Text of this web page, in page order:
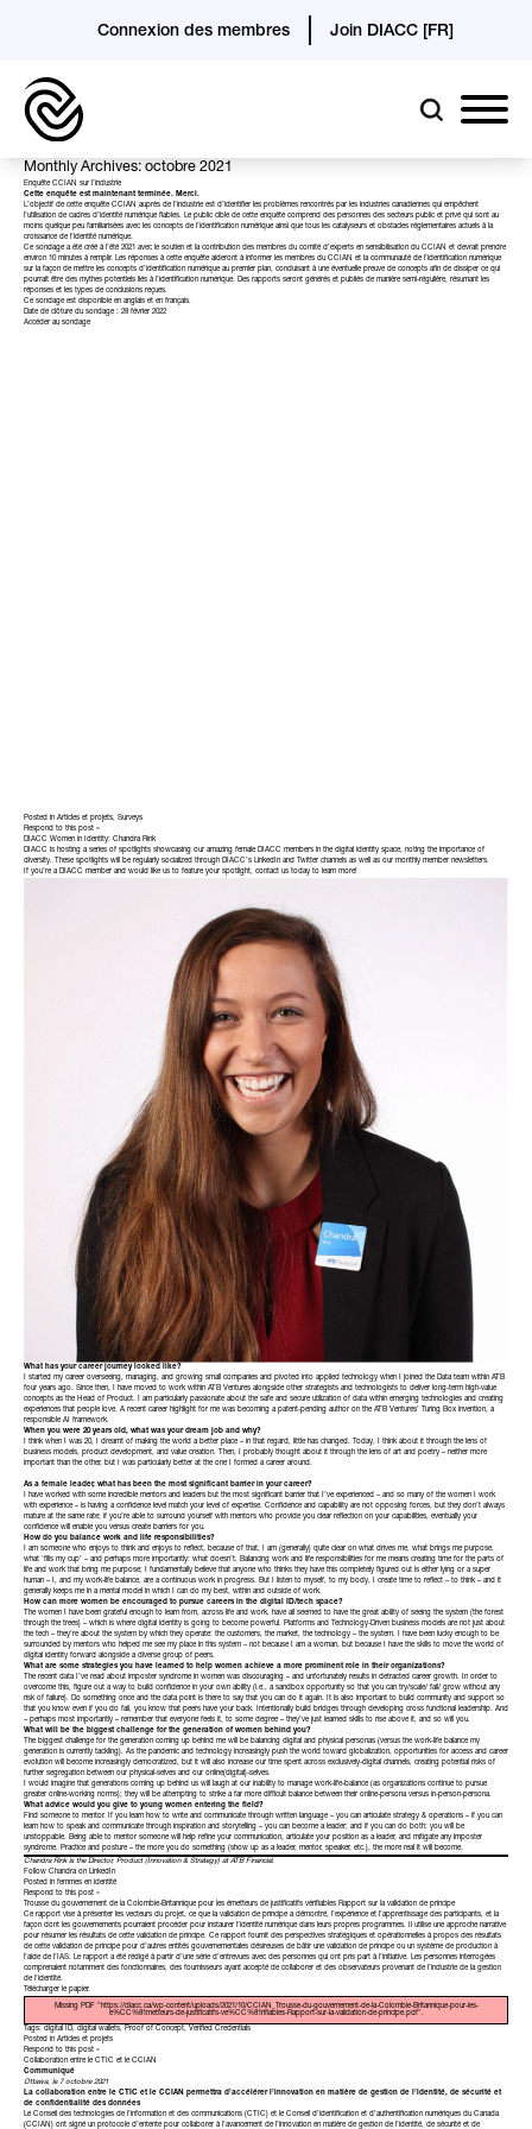
Connexion des membres Join DIACC [FR]
Monthly Archives: octobre 2021
Enquête CCIAN sur l’industrie
Cette enquête est maintenant terminée. Merci.
L’objectif de cette enquête CCIAN auprès de l’industrie est d’identifier les problèmes rencontrés par les industries canadiennes qui empêchent
l’utilisation de cadres d’identité numérique fiables. Le public cible de cette enquête comprend des personnes des secteurs public et privé qui sont au
moins quelque peu familiarisées avec les concepts de l’identification numérique ainsi que tous les catalyseurs et obstacles réglementaires actuels à la
croissance de l’identité numérique.
Ce sondage a été créé à l’été 2021 avec le soutien et la contribution des membres du comité d’experts en sensibilisation du CCIAN et devrait prendre
environ 10 minutes à remplir. Les réponses à cette enquête aideront à informer les membres du CCIAN et la communauté de l’identification numérique
sur la façon de mettre les concepts d’identification numérique au premier plan, conduisant à une éventuelle preuve de concepts afin de dissiper ce qui
pourrait être des mythes potentiels liés à l’identification numérique. Des rapports seront générés et publiés de manière semi-régulière, résumant les
réponses et les types de conclusions reçues.
Ce sondage est disponible en anglais et en français.
Date de clôture du sondage : 28 février 2022
Accéder au sondage
Posted in Articles et projets, Surveys
Respond to this post »
DIACC Women in Identity: Chandra Rink
DIACC is hosting a series of spotlights showcasing our amazing female DIACC members in the digital identity space, noting the importance of
diversity. These spotlights will be regularly socialized through DIACC’s LinkedIn and Twitter channels as well as our monthly member newsletters.
If you’re a DIACC member and would like us to feature your spotlight, contact us today to learn more!
What has your career journey looked like?
I started my career overseeing, managing, and growing small companies and pivoted into applied technology when I joined the Data team within ATB
four years ago. Since then, I have moved to work within ATB Ventures alongside other strategists and technologists to deliver long-term high-value
concepts as the Head of Product. I am particularly passionate about the safe and secure utilization of data within emerging technologies and creating
experiences that people love. A recent career highlight for me was becoming a patent-pending author on the ATB Ventures’ Turing Box invention, a
responsible AI framework.
When you were 20 years old, what was your dream job and why?
I think when I was 20, I dreamt of making the world a better place – in that regard, little has changed. Today, I think about it through the lens of
business models, product development, and value creation. Then, I probably thought about it through the lens of art and poetry – neither more
important than the other, but I was particularly better at the one I formed a career around.
As a female leader, what has been the most significant barrier in your career?
I have worked with some incredible mentors and leaders but the most significant barrier that I’ve experienced – and so many of the women I work
with experience – is having a confidence level match your level of expertise. Confidence and capability are not opposing forces, but they don’t always
mature at the same rate; if you’re able to surround yourself with mentors who provide you clear reflection on your capabilities, eventually your
confidence will enable you versus create barriers for you.
How do you balance work and life responsibilities?
I am someone who enjoys to think and enjoys to reflect, because of that, I am (generally) quite clear on what drives me, what brings me purpose,
what ‘fills my cup’ – and perhaps more importantly: what doesn’t. Balancing work and life responsibilities for me means creating time for the parts of
life and work that bring me purpose; I fundamentally believe that anyone who thinks they have this completely figured out is either lying or a super
human – I, and my work-life balance, are a continuous work in progress. But I listen to myself, to my body, I create time to reflect – to think – and it
generally keeps me in a mental model in which I can do my best, within and outside of work.
How can more women be encouraged to pursue careers in the digital ID/tech space?
The women I have been grateful enough to learn from, across life and work, have all seemed to have the great ability of seeing the system (the forest
through the trees) – which is where digital identity is going to become powerful. Platforms and Technology-Driven business models are not just about
the tech – they’re about the system by which they operate: the customers, the market, the technology – the system. I have been lucky enough to be
surrounded by mentors who helped me see my place in this system – not because I am a woman, but because I have the skills to move the world of
digital identity forward alongside a diverse group of peers.
What are some strategies you have learned to help women achieve a more prominent role in their organizations?
The recent data I’ve read about imposter syndrome in women was discouraging – and unfortunately results in detracted career growth. In order to
overcome this, figure out a way to build confidence in your own ability (i.e., a sandbox opportunity so that you can try/scale/ fail/ grow without any
risk of failure). Do something once and the data point is there to say that you can do it again. It is also important to build community and support so
that you know even if you do fail, you know that peers have your back. Intentionally build bridges through developing cross functional leadership. And
– perhaps most importantly – remember that everyone feels it, to some degree – they’ve just learned skills to rise above it, and so will you.
What will be the biggest challenge for the generation of women behind you?
The biggest challenge for the generation coming up behind me will be balancing digital and physical personas (versus the work-life balance my
generation is currently tackling). As the pandemic and technology increasingly push the world toward globalization, opportunities for access and career
evolution will become increasingly democratized, but it will also increase our time spent across exclusively-digital channels, creating potential risks of
further segregation between our physical-selves and our online(digital)-selves.
I would imagine that generations coming up behind us will laugh at our inability to manage work-life-balance (as organizations continue to pursue
greater online-working norms); they will be attempting to strike a far more difficult balance between their online-persona versus in-person-persona.
What advice would you give to young women entering the field?
Find someone to mentor. If you learn how to write and communicate through written language – you can articulate strategy & operations – if you can
learn how to speak and communicate through inspiration and storytelling – you can become a leader; and if you can do both: you will be
unstoppable. Being able to mentor someone will help refine your communication, articulate your position as a leader, and mitigate any imposter
syndrome. Practice and posture – the more you do something (show up as a leader, mentor, speaker, etc.), the more real it will become.
Chandra Rink is the Director, Product (Innovation & Strategy) atATB Financial.
Follow Chandra on LinkedIn
Posted in femmes en identité
Respond to this post »
Trousse du gouvernement de la Colombie-Britannique pour les émetteurs de justificatifs vérifiables Rapport sur la validation de principe
Ce rapport vise à présenter les vecteurs du projet, ce que la validation de principe a démontré, l’expérience et l’apprentissage des participants, et la
façon dont les gouvernements pourraient procéder pour instaurer l’identité numérique dans leurs propres programmes. Il utilise une approche narrative
pour résumer les résultats de cette validation de principe. Ce rapport fournit des perspectives stratégiques et opérationnelles à propos des résultats
de cette validation de principe pour d’autres entités gouvernementales désireuses de bâtir une validation de principe ou un système de production à
l’aide de l’IAS. Le rapport a été rédigé à partir d’une série d’entrevues avec des personnes qui ont pris part à l’initiative. Les personnes interrogées
comprenaient notamment des fonctionnaires, des fournisseurs ayant accepté de collaborer et des observateurs provenant de l’industrie de la gestion
de l’identité.
Télécharger le papier.
Missing PDF "https://diacc.ca/wp-content/uploads/2021/10/CCIAN_Trousse-du-gouvernement-de-la-Colombie-Britannique-pour-les-
e%CC%81metteurs-de-justificatifs-ve%CC%81rifiables-Rapport-sur-la-validation-de-principe.pdf".
Tags: digital ID, digital wallets, Proof of Concept, Verified Credentials
Posted in Articles et projets
Respond to this post »
Collaboration entre le CTIC et le CCIAN
Communiqué
Ottawa, le 7 octobre 2021
La collaboration entre le CTIC et le CCIAN permettra d’accélérer l’innovation en matière de gestion de l’identité, de sécurité et
de confidentialité des données
Le Conseil des technologies de l’information et des communications (CTIC) et le Conseil d’identification et d’authentification numériques du Canada
(CCIAN) ont signé un protocole d’entente pour collaborer à l’avancement de l’innovation en matière de gestion de l’identité, de sécurité et de